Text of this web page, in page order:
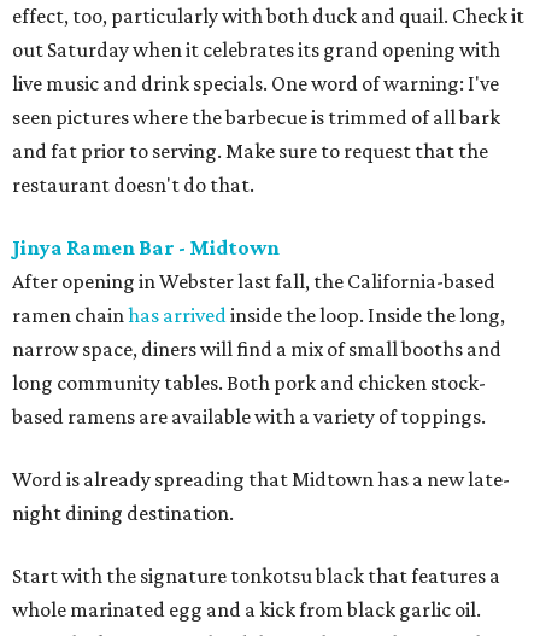
effect, too, particularly with both duck and quail. Check it
out Saturday when it celebrates its grand opening with
live music and drink specials. One word of warning: I've
seen pictures where the barbecue is trimmed of all bark
and fat prior to serving. Make sure to request that the
restaurant doesn't do that.
Jinya Ramen Bar - Midtown
After opening in Webster last fall, the California-based
ramen chainhas arrivedinside the loop. Inside the long,
narrow space, diners will find a mix of small booths and
long community tables. Both pork and chicken stock-
based ramens are available with a variety of toppings.
Word is already spreading that Midtown has a new late-
night dining destination.
Start with the signature tonkotsu black that features a
whole marinated egg and a kick from black garlic oil.